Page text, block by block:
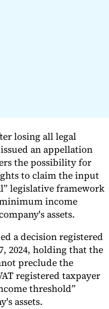
CalculatorVAT Number
losing all legal
an appellation
the possibility for
to claim the input
legislative framework
income
assets.
a decision registered
2024, holding that the
preclude the
registered taxpayer
threshold”
assets.